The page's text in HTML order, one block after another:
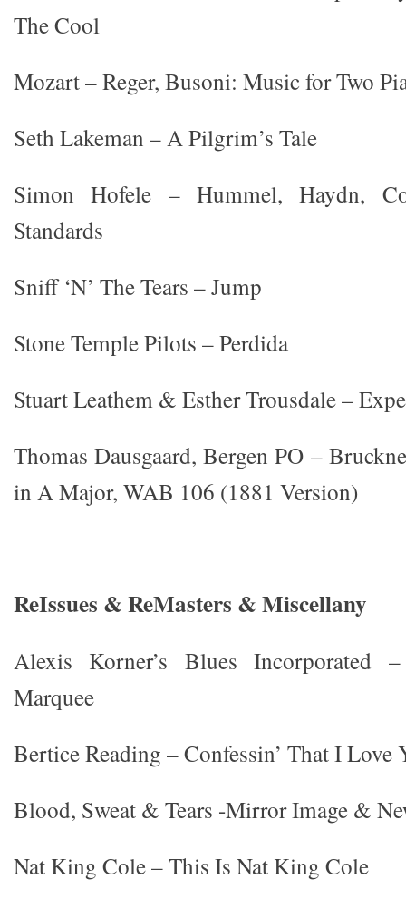
The Cool
Mozart – Reger, Busoni: Music for Two
Seth Lakeman – A Pilgrim’s Tale
Simon Hofele – Hummel, Haydn,
Standards
Sniff ‘N’ The Tears – Jump
Stone Temple Pilots – Perdida
Stuart Leathem & Esther Trousdale –
Thomas Dausgaard, Bergen PO –
in A Major, WAB 106 (1881 Version)
ReIssues & ReMasters & Miscellany
Alexis Korner’s Blues Incorporated
Marquee
Bertice Reading – Confessin’ That I Love
Blood, Sweat & Tears -Mirror Image &
Nat King Cole – This Is Nat King Cole